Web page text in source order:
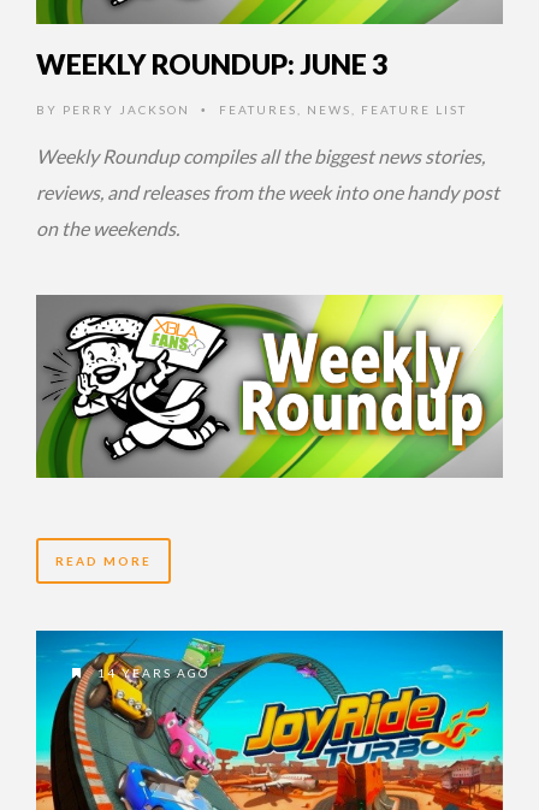
WEEKLY ROUNDUP: JUNE 3
BY PERRY JACKSON • FEATURES NEWS FEATURE LIST
Weekly Roundup compiles all the biggest news stories,
reviews, and releases from the week into one handy post
on the weekends.
READ MORE
14 YEARS AGO